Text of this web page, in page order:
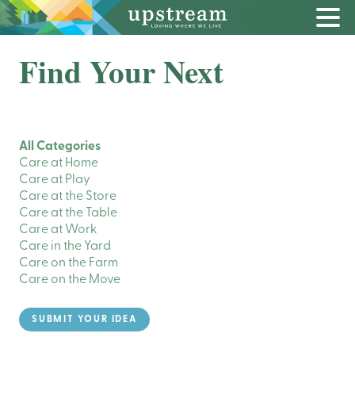
Find Your Next
All Categories
Care at Home
Care at Play
Care at the Store
Care at the Table
Care at Work
Care in the Yard
Care on the Farm
Care on the Move
SUBMIT YOUR IDEA